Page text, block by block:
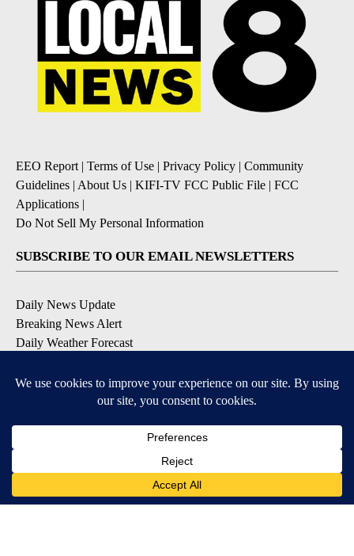
EEO Report| Terms of Use | Privacy Policy | Community
Guidelines | About Us | KIFI-TV FCC Public File | FCC
Applications |
Do Not Sell My Personal Information
SUBSCRIBE TO OUR EMAIL NEWSLETTERS
Daily News Update
Breaking News Alert
Daily Weather Forecast
Contests and Promotions
Available for iOS and Android